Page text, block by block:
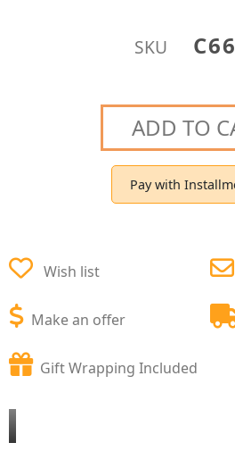
SKU
ADD TO
Pay with
Wish list
Make an offer
Gift Wrapping Included